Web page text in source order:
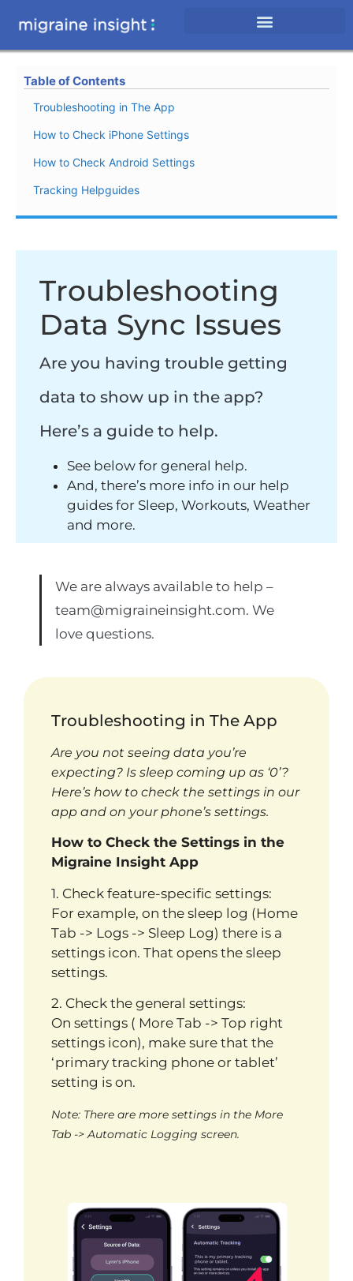
Table of Contents
Troubleshooting in The App
How to Check iPhone Settings
How to Check Android Settings
Tracking Helpguides
Troubleshooting
Data Sync Issues
Are you having trouble getting
data to show up in the app?
Here’s a guide to help.
See below for general help.
And, there’s more info in our help
guides for Sleep, Workouts, Weather
and more.
We are always available to help –
team@migraineinsight.com. We
love questions.
Troubleshooting in The App
Are you not seeing data you’re
expecting? Is sleep coming up as ‘0’?
Here’s how to check the settings in our
app and on your phone’s settings.
How to Check the Settings in the
Migraine Insight App
1. Check feature-specific settings:
For example, on the sleep log (Home
Tab -> Logs -> Sleep Log) there is a
settings icon. That opens the sleep
settings.
2. Check the general settings:
On settings ( More Tab -> Top right
settings icon), make sure that the
‘primary tracking phone or tablet’
setting is on.
Note: There are more settings in the More
Tab -> Automatic Logging screen.